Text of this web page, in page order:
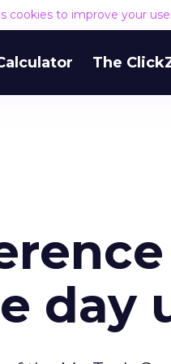
cookies to improve your
The
day